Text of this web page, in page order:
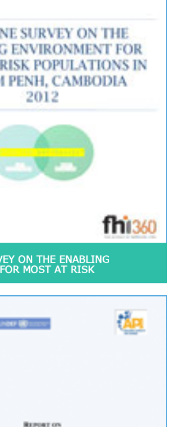
ON THE ENABLING
MOST AT RISK